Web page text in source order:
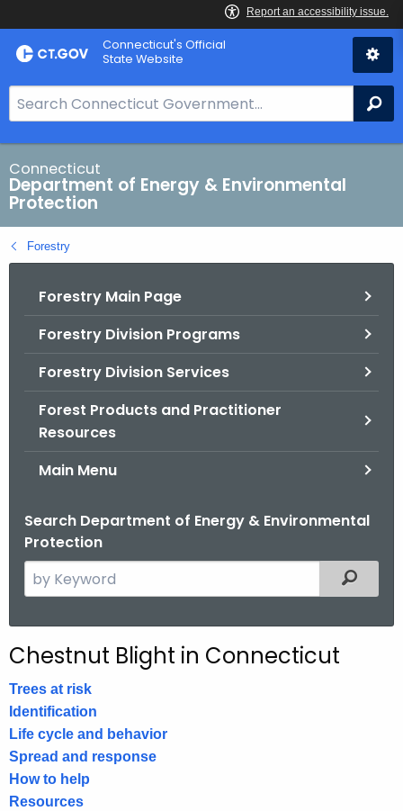
Skip
to
Connecticut's Official
State Website
e
a
r
c
h
B
a
Connecticut
Department of Energy & Environmental
Protection
Forestry
Forestry Main Page
Forestry Division Programs
Forestry Division Services
Forest Products and Practitioner
Resources
Main Menu
Search Department of Energy & Environmental
Protection
e
c
h
t
h
e
c
u
Filtered
Chestnut Blight in Connecticut
Trees at risk
Identification
Life cycle and behavior
Spread and response
How to help
Resources